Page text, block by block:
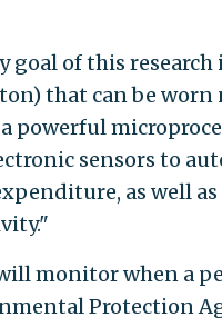
goal of this
that can be
powerful
sensors to
as well
monitor when a
Protection